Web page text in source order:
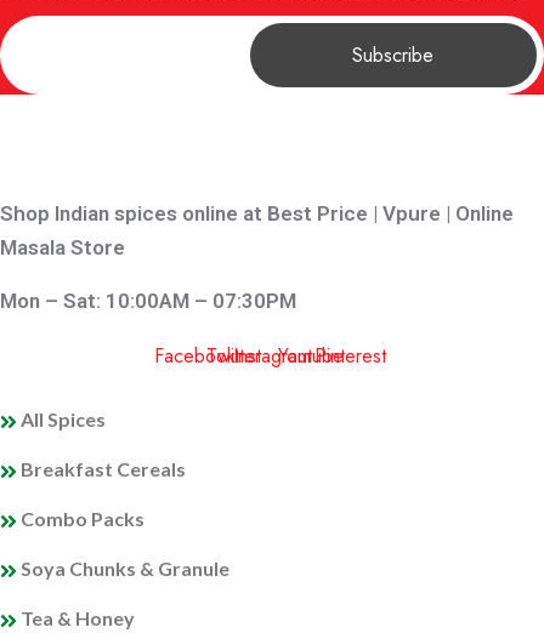
Shop Indian spices online at Best Price | Vpure | Online
Masala Store
Mon – Sat: 10:00AM – 07:30PM
FacebookTwitterInstagramYoutubePinterest
All Spices
Breakfast Cereals
Combo Packs
Soya Chunks & Granule
Tea & Honey